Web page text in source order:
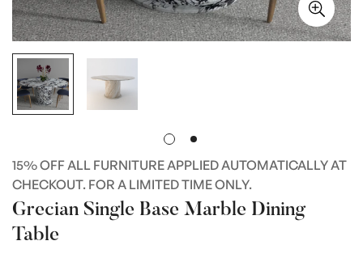
15% OFF ALL FURNITURE APPLIED AUTOMATICALLY AT
CHECKOUT. FOR A LIMITED TIME ONLY.
Grecian Single Base Marble Dining
Table